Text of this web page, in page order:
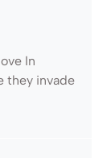
In
they invade